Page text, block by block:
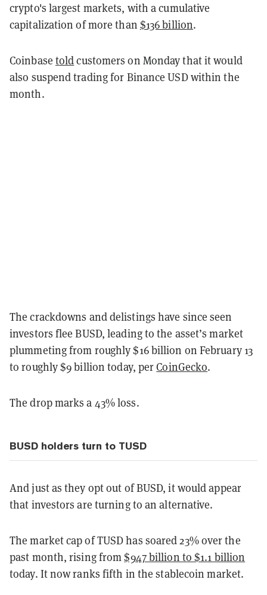
crypto's largest markets, with a cumulative
capitalization of more than $136 billion.
Coinbase toldcustomers on Monday that it would
also suspend trading for Binance USD within the
month.
The crackdowns and delistings have since seen
investors flee BUSD, leading to the asset’s market
plummeting from roughly $16 billion on February 13
to roughly $9 billion today, perCoinGecko.
The drop marks a 43% loss.
BUSD holders turn to TUSD
And just as they opt out of BUSD, it would appear
that investors are turning to an alternative.
The market cap of TUSD has soared 23% over the
past month, rising from$947 billion to $1.1 billion
today. It now ranks fifth in the stablecoin market.